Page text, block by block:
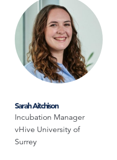
Sarah Aitchison
Incubation Manager
vHive University of
Surrey